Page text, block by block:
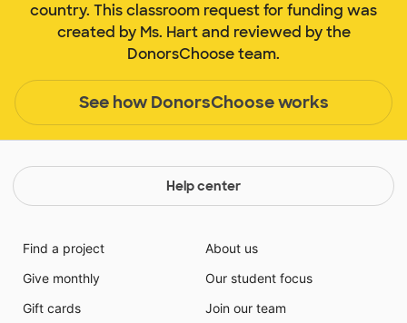
country. This classroom request for funding was
created by Ms. Hart and reviewed by the
DonorsChoose team.
See how DonorsChoose works
Help center
Find a project
Give monthly
Gift cards
About us
Our student focus
Join our team